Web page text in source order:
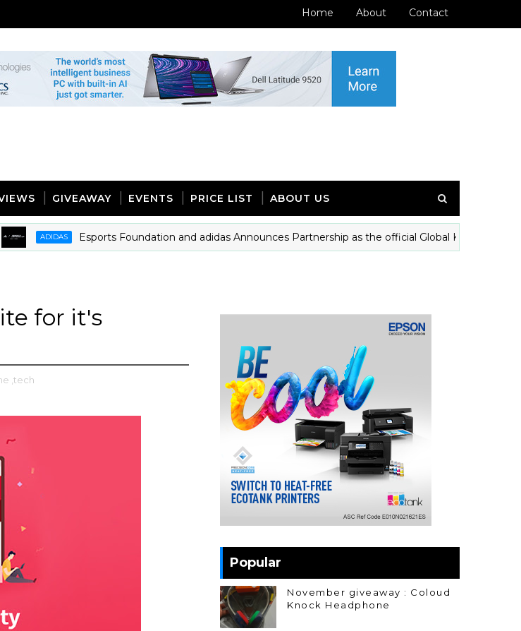
Home About Contact
GIVEAWAY EVENTS PRICE LIST ABOUT US
ADIDAS Esports Foundation and adidas Announces Partnership as the official Global Kit patrtner of
for it's
,tech
Popular
November giveaway : Coloud
Knock Headphone